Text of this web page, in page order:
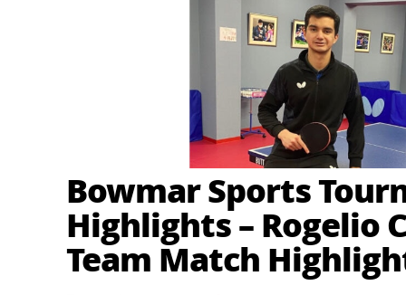
Bowmar Sports
Highlights – Rogelio
Team Match